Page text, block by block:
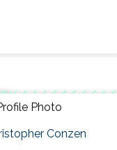
Conzen